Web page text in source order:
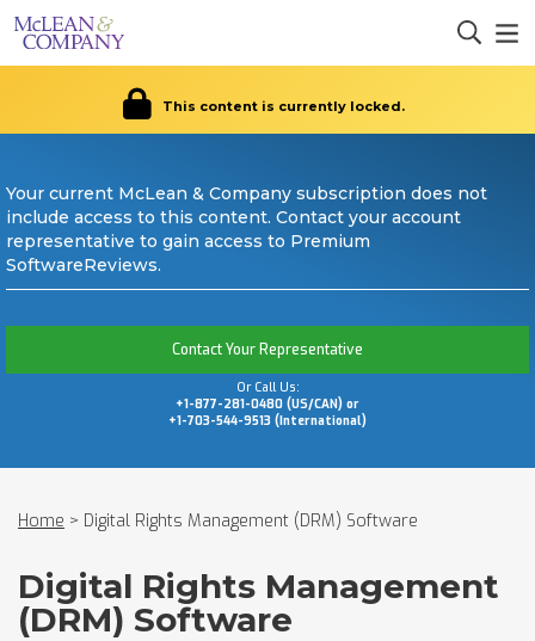
This content is currently locked.
Your current McLean & Company subscription does not
include access to this content. Contact your account
representative to gain access to Premium
SoftwareReviews.
Contact Your Representative
Or Call Us:
+1-877-281-0480 (US/CAN) or
+1-703-544-9513 (International)
Home > Digital Rights Management (DRM) Software
Digital Rights Management
(DRM) Software